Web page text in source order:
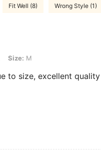
Fit Well (8) Wrong Style (1)
Size: M
to size, excellent quality